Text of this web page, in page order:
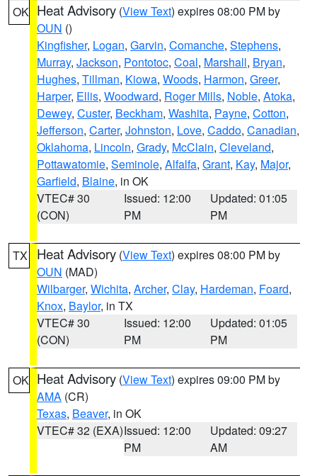
OK Heat Advisory (View Text) expires 08:00 PM by
OUN ()
Kingfisher, Logan, Garvin, Comanche, Stephens,
Murray, Jackson, Pontotoc, Coal, Marshall, Bryan,
Hughes, Tillman, Kiowa, Woods, Harmon, Greer,
Harper, Ellis, Woodward, Roger Mills, Noble, Atoka,
Dewey, Custer, Beckham, Washita, Payne, Cotton,
Jefferson, Carter, Johnston, Love, Caddo, Canadian,
Oklahoma, Lincoln, Grady, McClain, Cleveland,
Pottawatomie, Seminole, Alfalfa, Grant, Kay, Major,
Garfield, Blaine, in OK
VTEC# 30
(CON)
Issued: 12:00
PM
Updated: 01:05
PM
TX Heat Advisory (View Text) expires 08:00 PM by
OUN (MAD)
Wilbarger, Wichita, Archer, Clay, Hardeman, Foard,
Knox, Baylor, in TX
VTEC# 30
(CON)
Issued: 12:00
PM
Updated: 01:05
PM
OK Heat Advisory (View Text) expires 09:00 PM by
AMA (CR)
Texas, Beaver, in OK
VTEC# 32 (EXA)Issued: 12:00
PM
Updated: 09:27
AM